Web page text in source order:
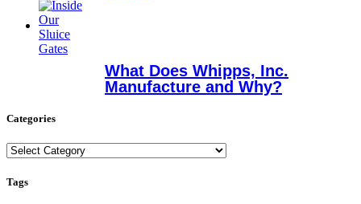
What Does Whipps, Inc.
Manufacture and Why?
Categories
Categories
Tags